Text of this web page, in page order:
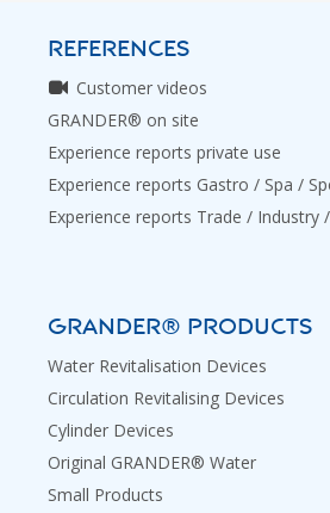
REFERENCES
Customer videos
GRANDER® on site
Experience reports private use
Experience reports Gastro / Spa /
Experience reports Trade / Industry
GRANDER® PRODUCTS
Water Revitalisation Devices
Circulation Revitalising Devices
Cylinder Devices
Original GRANDER® Water
Small Products